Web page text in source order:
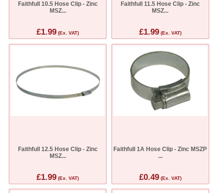
Faithfull 10.5 Hose Clip - Zinc
MSZ...
£1.99 (Ex. VAT)
Faithfull 11.5 Hose Clip - Zinc
MSZ...
£1.99(Ex. VAT)
Faithfull 12.5 Hose Clip - Zinc
MSZ...
£1.99 (Ex. VAT)
Faithfull 1A Hose Clip - Zinc MSZP
...
£0.49(Ex. VAT)